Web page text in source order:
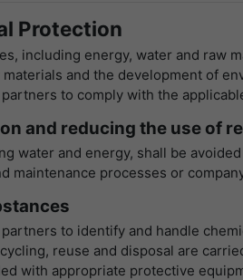
Protection
including energy, water and raw
and the development of
to comply with the
and reducing the use of
water and energy, shall be
maintenance processes or
to identify and handle
reuse and disposal are
with appropriate protective